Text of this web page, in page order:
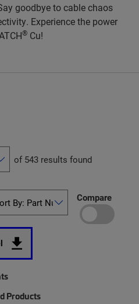
goodbye to cable chaos
Experience the power
® Cu!
of 543 results found
Compare
Products